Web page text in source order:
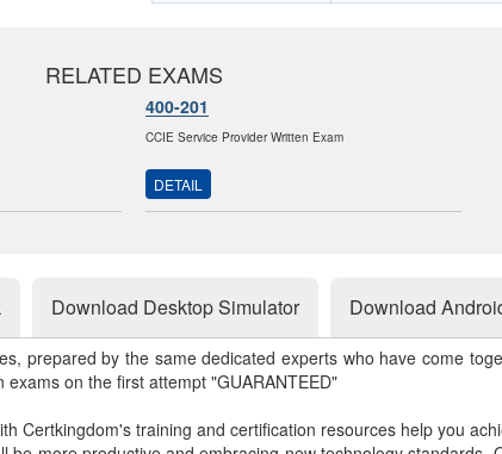
RELATED EXAMS
400-201
CCIE Service Provider Written Exam
DETAIL
Download Desktop Simulator Download
prepared by the same dedicated experts who have come
on the first attempt "GUARANTEED"
Certkingdom's training and certification resources help you